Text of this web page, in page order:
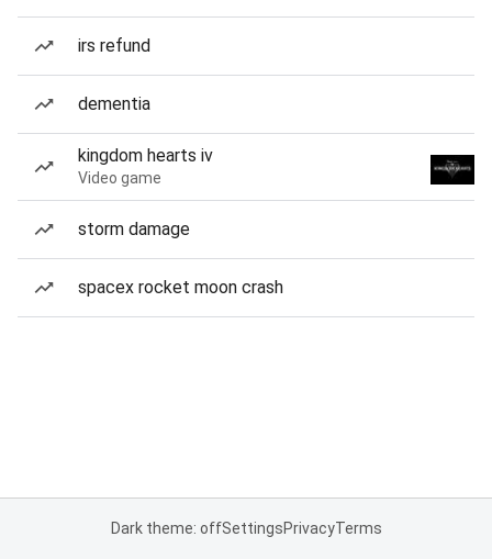
irs refund
dementia
kingdom hearts iv
Video game
storm damage
spacex rocket moon crash
Dark theme: offSettingsPrivacyTerms